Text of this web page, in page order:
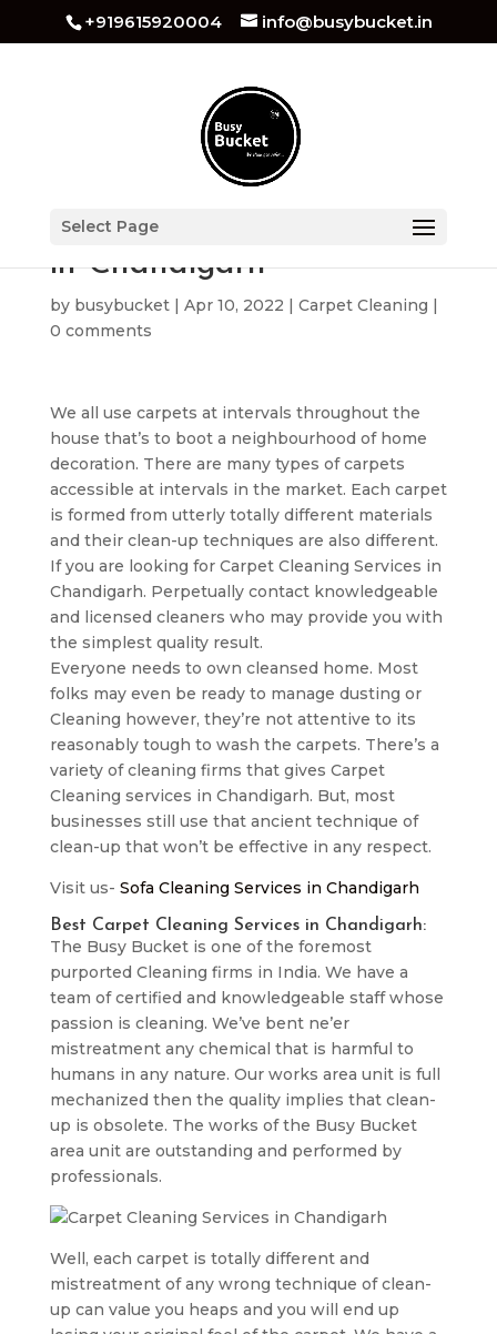
+919615920004 info@busybucket.in
Select Page
Carpet Cleaning Services
in Chandigarh
by busybucket| Apr 10, 2022 | Carpet Cleaning |
0 comments
We all use carpets at intervals throughout the
house that’s to boot a neighbourhood of home
decoration. There are many types of carpets
accessible at intervals in the market. Each carpet
is formed from utterly totally different materials
and their clean-up techniques are also different.
If you are looking for Carpet Cleaning Services in
Chandigarh. Perpetually contact knowledgeable
and licensed cleaners who may provide you with
the simplest quality result.
Everyone needs to own cleansed home. Most
folks may even be ready to manage dusting or
Cleaning however, they’re not attentive to its
reasonably tough to wash the carpets. There’s a
variety of cleaning firms that gives Carpet
Cleaning services in Chandigarh. But, most
businesses still use that ancient technique of
clean-up that won’t be effective in any respect.
Visit us- Sofa Cleaning Services in Chandigarh
Best Carpet Cleaning Services in Chandigarh:
The Busy Bucket is one of the foremost
purported Cleaning firms in India. We have a
team of certified and knowledgeable staff whose
passion is cleaning. We’ve bent ne’er
mistreatment any chemical that is harmful to
humans in any nature. Our works area unit is full
mechanized then the quality implies that clean-
up is obsolete. The works of the Busy Bucket
area unit are outstanding and performed by
professionals.
Well, each carpet is totally different and
mistreatment of any wrong technique of clean-
up can value you heaps and you will end up